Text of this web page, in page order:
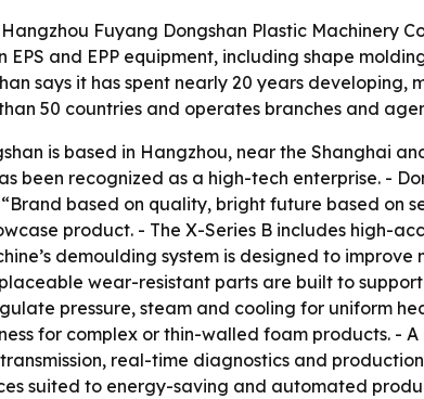
Fuyang Dongshan Plastic Machinery
EPS and EPP equipment, including shape
says it has spent nearly 20 years
50 countries and operates branches and
is based in Hangzhou, near the Shanghai
been recognized as a high-tech enterprise. -
based on quality, bright future based on
product. - The X-Series B includes
demoulding system is designed to
wear-resistant parts are built to
pressure, steam and cooling for uniform
for complex or thin-walled foam products.
real-time diagnostics and
suited to energy-saving and automated